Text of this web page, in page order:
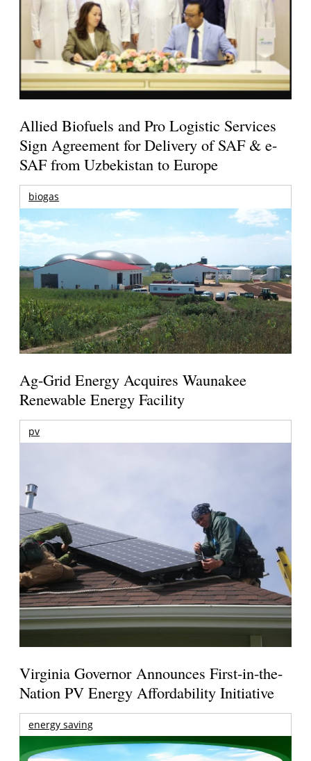
Allied Biofuels and Pro Logistic Services
Sign Agreement for Delivery of SAF & e-
SAF from Uzbekistan to Europe
biogas
Ag-Grid Energy Acquires Waunakee
Renewable Energy Facility
pv
Virginia Governor Announces First-in-the-
Nation PV Energy Affordability Initiative
energy saving